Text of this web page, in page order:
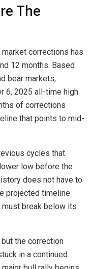
The
corrections has
12 months. Based
bear markets,
6, 2025 all-time high
of corrections
that points to mid-
cycles that
low before the
does not have to
projected timeline
break below its
the correction
in a continued